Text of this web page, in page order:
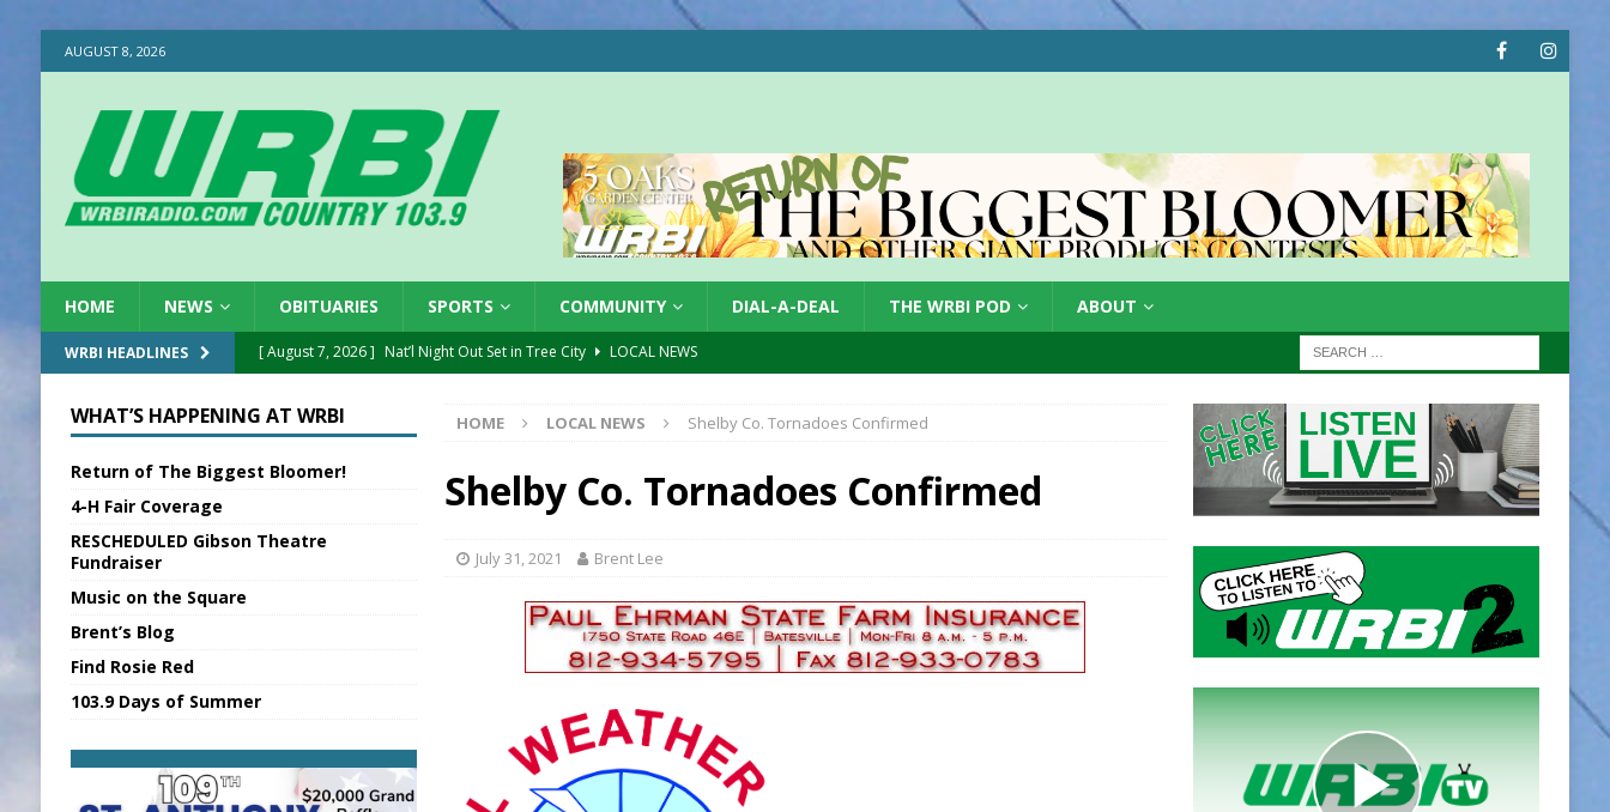
AUGUST 8, 2026
HOME NEWS OBITUARIES SPORTS COMMUNITY DIAL-A-DEAL THE WRBI POD ABOUT
WRBI HEADLINES [ August 7, 2026 ] Nat’l Night Out Set in Tree City
LOCAL NEWS
[ August 7, 2026 ] BTD Wins National Award
LOCAL NEWS
[ August 7, 2026 ]
New Point Stone Purchased
LOCAL NEWS
Sports Daily Digest August 7, 2026
Union Warns of Slower Responses
LOCAL NEWS
KDF Receives $30K RSRF Grant
LOCAL NEWS
State Fair Report for Friday, August 7, 2026
4-H STATE FAIR
FCA Welcomes New Board Members LOCAL NEWS
HOME LOCAL NEWS Shelby Co. Tornadoes Confirmed
Shelby Co. Tornadoes Confirmed
July 31, 2021 Brent Lee
WHAT’S HAPPENING AT WRBI
Return of The Biggest Bloomer!
4-H Fair Coverage
RESCHEDULED Gibson Theatre
Fundraiser
Music on the Square
Brent’s Blog
Find Rosie Red
103.9 Days of Summer